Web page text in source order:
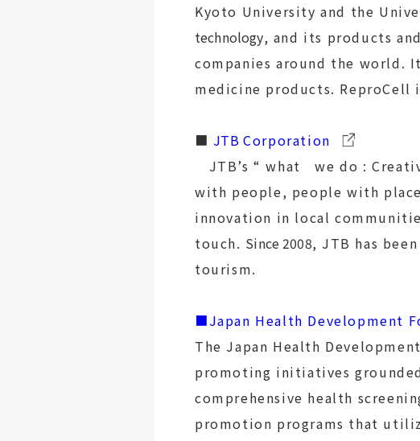
Kyoto University and the
technology, and its products
companies around the world.
medicine products. ReproCell
■ JTBCorporation
JTB’s “ what we do :
with people, people with
innovation in local
touch. Since 2008, JTB has
tourism.
■Japan Health Development
The Japan Health
promoting initiatives
comprehensive health
promotion programs that